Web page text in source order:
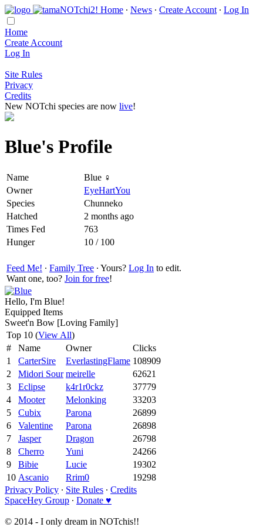
Home ∙ News ∙ Create Account ∙ Log In
Home
Create Account
Log In
Site Rules
Privacy
Credits
New NOTchi species are now live!
Blue's Profile
Name
Blue ♀
Owner
EyeHartYou
Species
Chunneko
Hatched
2 months ago
Times Fed
763
Hunger
10 / 100
Feed Me! ∙ Family Tree ∙ Yours? Log In to edit.
Want one, too? Join for free!
Hello, I'm Blue!
Equipped Items
Sweet'n Bow [Loving Family]
Top 10 (View All)
#
Name Owner
Clicks
1
CarterSire EverlastingFlame 108909
2
Midori Sour meirelle
62621
3
Eclipse k4r1r0ckz
37779
4
Mooter Melonking
33203
5
Cubix Parona
26899
6
Valentine Parona
26898
7
Jasper Dragon
26798
8
Cherro Yuni
24266
9
Bibie Lucie
19302
10 Ascanio Rrim0
19298
Privacy Policy ∙ Site Rules ∙ Credits
SpaceHey Group ∙ Donate ♥
© 2014 - I only dream in NOTchis!!